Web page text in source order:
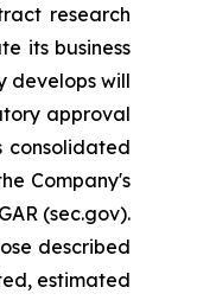
research
its business
develops will
approval
consolidated
Company's
(sec.gov).
described
estimated